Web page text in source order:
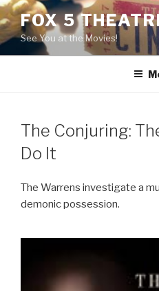
Skip
to
content
FOX 5
See You at the Movies!
The Conjuring:
Do It
The Warrens investigate a
demonic possession.